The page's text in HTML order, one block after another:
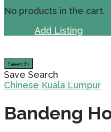
No products in the cart.
Add Listing
Search
Save Search
Chinese Kuala Lumpur
Bandeng